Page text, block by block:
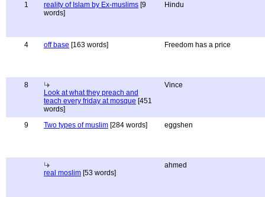
1 reality of Islam by Ex-muslims [9
words]
Hindu
4 off base [163 words] Freedom has a price
8
Look at what they preach and
teach every friday at mosque [451
words]
Vince
9 Two types of muslim [284 words] eggshen
real moslim [53 words]
ahmed